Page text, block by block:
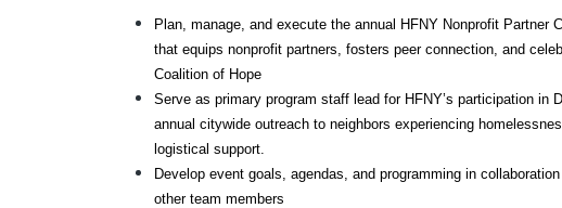
Plan, manage, and execute the annual HFNY Nonprofit Partner
that equips nonprofit partners, fosters peer connection, and
Coalition of Hope
Serve as primary program staff lead for HFNY’s participation in
annual citywide outreach to neighbors experiencing
logistical support.
Develop event goals, agendas, and programming in
other team members